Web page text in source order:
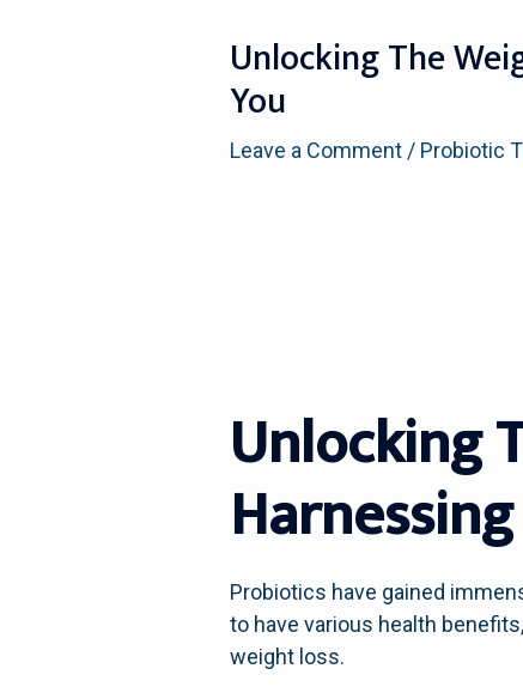
Unlocking The
You
Leave a Comment / Probiotic
Unlocking
Probiotics have gained
to have various health
weight loss.